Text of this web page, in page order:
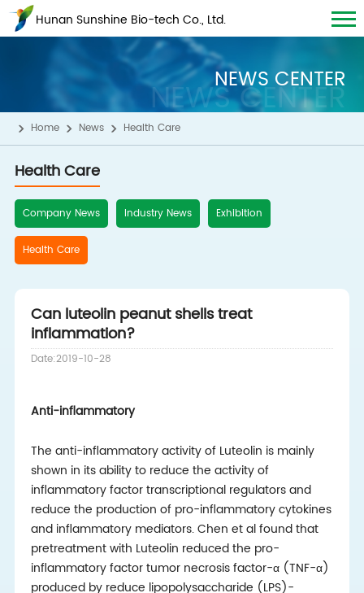
Hunan Sunshine Bio-tech Co., Ltd.
NEWS CENTER
NEWS CENTER
Home News Health Care
Health Care
Company News Industry News Exhibition
Health Care
Can luteolin peanut shells treat
inflammation?
Date:2019-10-28
Anti-inflammatory
The anti-inflammatory activity of Luteolin is mainly
shown in its ability to reduce the activity of
inflammatory factor transcriptional regulators and
reduce the production of pro-inflammatory cytokines
and inflammatory mediators. Chen et al found that
pretreatment with Luteolin reduced the pro-
inflammatory factor tumor necrosis factor-α (TNF-α)
produced by reduce lipopolysaccharide (LPS)-